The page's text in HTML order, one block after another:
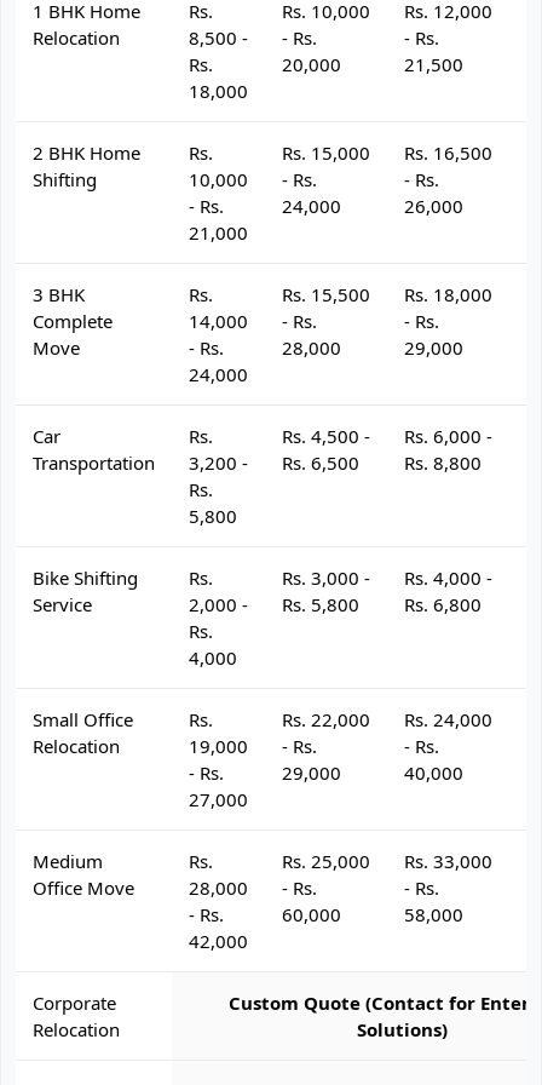
1 BHK Home
Relocation
Rs.
8,500 -
Rs.
18,000
Rs. 10,000
- Rs.
20,000
Rs. 12,000
- Rs.
21,500
2 BHK Home
Shifting
Rs.
10,000
- Rs.
21,000
Rs. 15,000
- Rs.
24,000
Rs. 16,500
- Rs.
26,000
3 BHK
Complete
Move
Rs.
14,000
- Rs.
24,000
Rs. 15,500
- Rs.
28,000
Rs. 18,000
- Rs.
29,000
Car
Transportation
Rs.
3,200 -
Rs.
5,800
Rs. 4,500 -
Rs. 6,500
Rs. 6,000 -
Rs. 8,800
Bike Shifting
Service
Rs.
2,000 -
Rs.
4,000
Rs. 3,000 -
Rs. 5,800
Rs. 4,000 -
Rs. 6,800
Small Office
Relocation
Rs.
19,000
- Rs.
27,000
Rs. 22,000
- Rs.
29,000
Rs. 24,000
- Rs.
40,000
Medium
Office Move
Rs.
28,000
- Rs.
42,000
Rs. 25,000
- Rs.
60,000
Rs. 33,000
- Rs.
58,000
Corporate
Relocation
Custom Quote (Contact for
Solutions)